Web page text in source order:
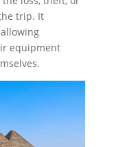
trip. It
equipment